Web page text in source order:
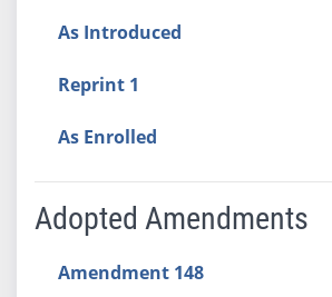
As Introduced
Reprint 1
As Enrolled
Adopted Amendments
Amendment 148